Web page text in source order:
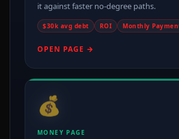
it against faster no-degree paths.
$30k avg debt ROI Monthly
OPEN PAGE →
💰
MONEY PAGE